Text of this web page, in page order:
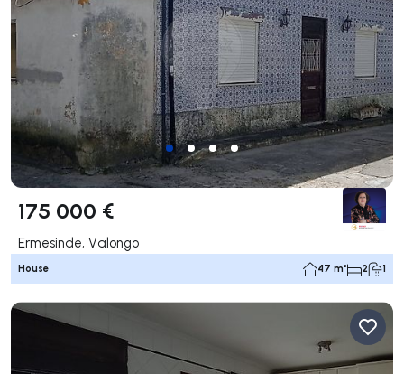
175 000 €
Ermesinde, Valongo
House 47 m² 2 1